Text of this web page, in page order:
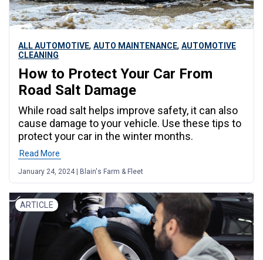
ALL AUTOMOTIVE, AUTO MAINTENANCE, AUTOMOTIVE
CLEANING
How to Protect Your Car From
Road Salt Damage
While road salt helps improve safety, it can also
cause damage to your vehicle. Use these tips to
protect your car in the winter months.
Read More
January 24, 2024 | Blain's Farm & Fleet
ARTICLE